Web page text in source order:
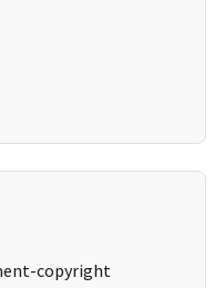
copyright